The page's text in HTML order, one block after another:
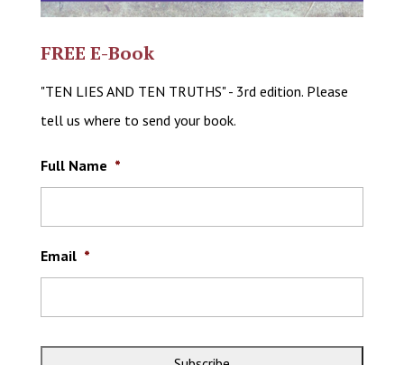
FREE E-Book
"TEN LIES AND TEN TRUTHS" - 3rd edition. Please
tell us where to send your book.
Full Name *
Email *